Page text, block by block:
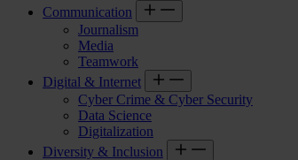
Communication
Journalism
Media
Teamwork
Digital & Internet
Cyber Crime & Cyber Security
Data Science
Digitalization
Diversity & Inclusion